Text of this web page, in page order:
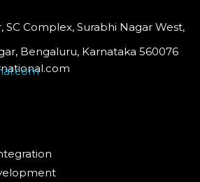
SC Complex, Surabhi Nagar West,
Bengaluru, Karnataka 560076